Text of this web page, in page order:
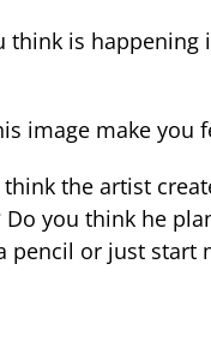
think is happening
image make you
the artist
Do you think he
pencil or just start